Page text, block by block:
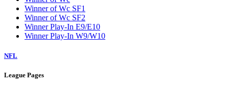
Winner of Wc SF1
Winner of Wc SF2
Winner Play-In E9/E10
Winner Play-In W9/W10
NFL
League Pages